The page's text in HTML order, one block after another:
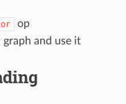
op
graph and use it